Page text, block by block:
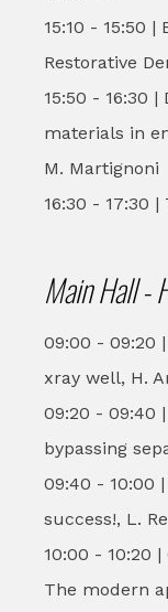
15:10 - 15:50
Restorative
15:50 - 16:30
materials in
M. Martignoni
16:30 - 17:30 |
Main Hall -
09:00 - 09:20
xray well, H.
09:20 - 09:40
bypassing
09:40 - 10:00
success!, L.
10:00 - 10:20
The modern